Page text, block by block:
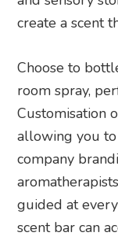
create a scent
Choose to
room spray,
Customisation
allowing you
company
guided at
scent bar can